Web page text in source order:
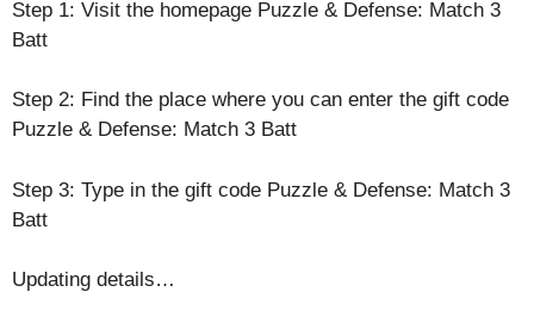
Step 1: Visit the homepage Puzzle & Defense: Match 3
Batt
Step 2: Find the place where you can enter the gift code
Puzzle & Defense: Match 3 Batt
Step 3: Type in the gift code Puzzle & Defense: Match 3
Batt
Updating details…